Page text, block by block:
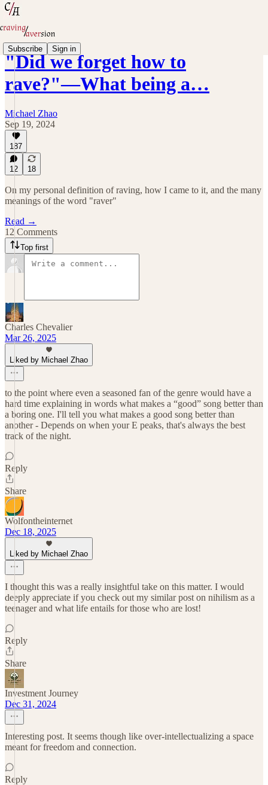
Subscribe Sign in
"Did we forget how to
rave?"—What being a…
Michael Zhao
Sep 19, 2024
187
12 18
On my personal definition of raving, how I came to it, and the many
meanings of the word "raver"
Read →
12 Comments
Top first
Charles Chevalier
Mar 26, 2025
Liked by Michael Zhao
to the point where even a seasoned fan of the genre would have a
hard time explaining in words what makes a “good” song better than
a boring one. I'll tell you what makes a good song better than
another - Depends on when your E peaks, that's always the best
track of the night.
Reply
Share
Wolfontheinternet
Dec 18, 2025
Liked by Michael Zhao
I thought this was a really insightful take on this matter. I would
deeply appreciate if you check out my similar post on nihilism as a
teenager and what life entails for those who are lost!
Reply
Share
Investment Journey
Dec 31, 2024
Interesting post. It seems though like over-intellectualizing a space
meant for freedom and connection.
Reply